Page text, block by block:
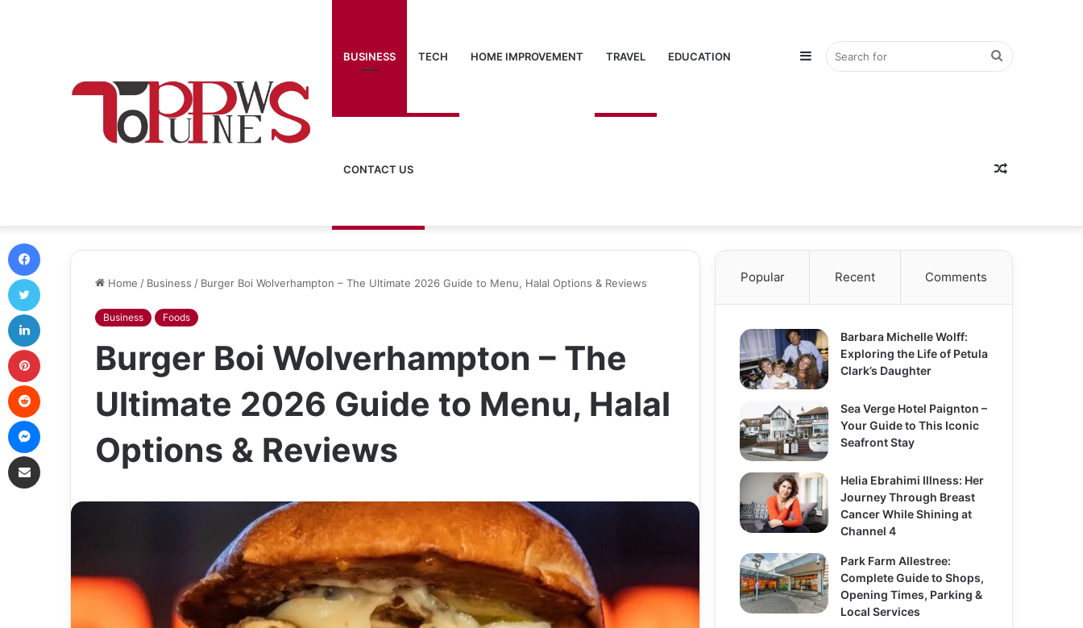
BUSINESS TECH HOME IMPROVEMENT TRAVEL EDUCATION
CONTACT US
Search
for
Sidebar
Random
Home / Business / Burger Boi Wolverhampton – The Ultimate 2026 Guide to Menu, Halal Options & Reviews
Business Foods
Burger Boi Wolverhampton – The
Ultimate 2026 Guide to Menu, Halal
Options & Reviews
Popular Recent Comments
Barbara Michelle Wolff:
Exploring the Life of Petula
Clark’s Daughter
Sea Verge Hotel Paignton –
Your Guide to This Iconic
Seafront Stay
Helia Ebrahimi Illness: Her
Journey Through Breast
Cancer While Shining at
Channel 4
Park Farm Allestree:
Complete Guide to Shops,
Opening Times, Parking &
Local Services